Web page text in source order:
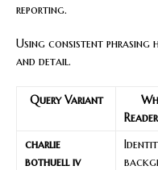
reporting.
Using consistent phrasing
and detail.
Query Variant
charlie
bothuell iv